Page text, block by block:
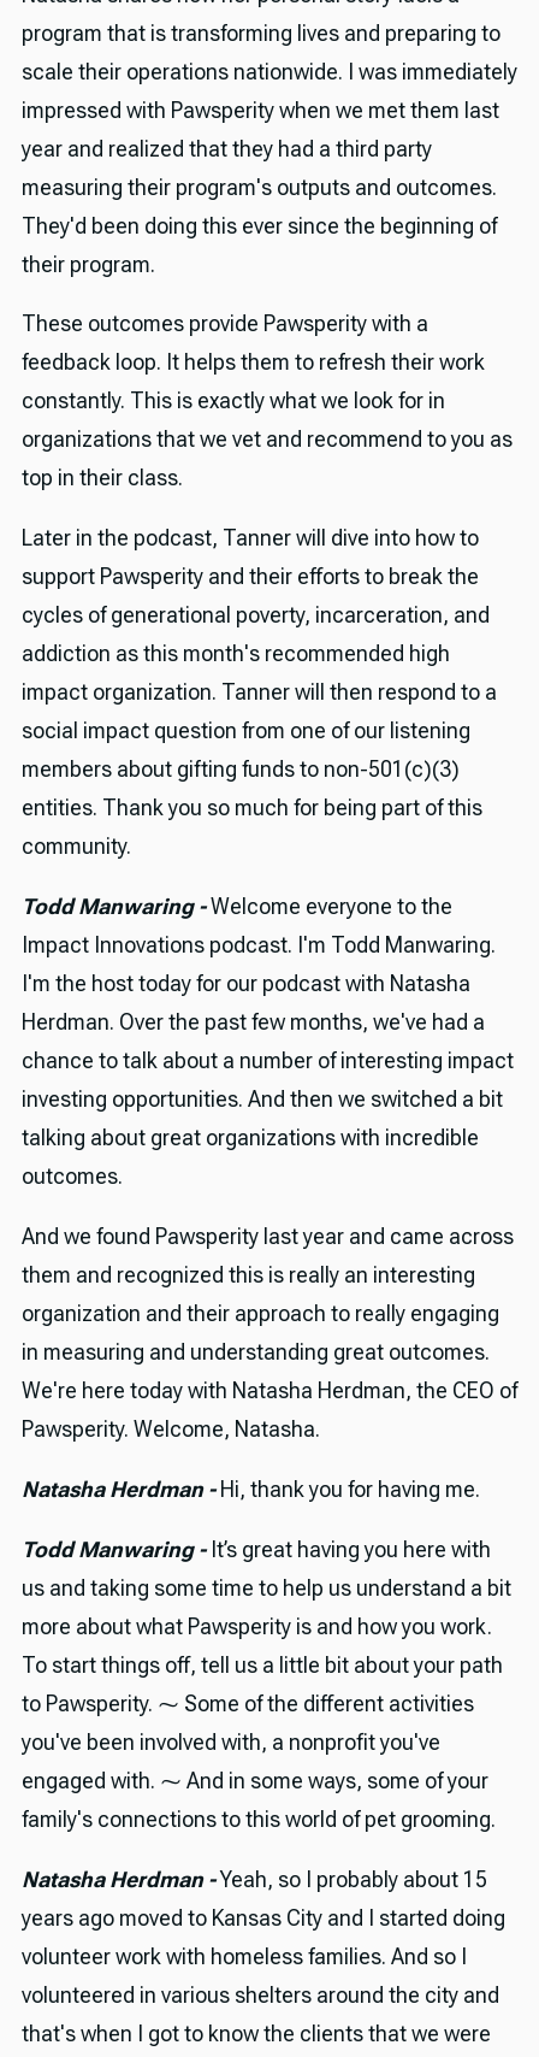
program that is transforming lives and preparing to
scale their operations nationwide. I was immediately
impressed with Pawsperity when we met them last
year and realized that they had a third party
measuring their program's outputs and outcomes.
They'd been doing this ever since the beginning of
their program.
These outcomes provide Pawsperity with a
feedback loop. It helps them to refresh their work
constantly. This is exactly what we look for in
organizations that we vet and recommend to you as
top in their class.
Later in the podcast, Tanner will dive into how to
support Pawsperity and their efforts to break the
cycles of generational poverty, incarceration, and
addiction as this month's recommended high
impact organization. Tanner will then respond to a
social impact question from one of our listening
members about gifting funds to non-501(c)(3)
entities. Thank you so much for being part of this
community.
Todd Manwaring -Welcome everyone to the
Impact Innovations podcast. I'm Todd Manwaring.
I'm the host today for our podcast with Natasha
Herdman. Over the past few months, we've had a
chance to talk about a number of interesting impact
investing opportunities. And then we switched a bit
talking about great organizations with incredible
outcomes.
And we found Pawsperity last year and came across
them and recognized this is really an interesting
organization and their approach to really engaging
in measuring and understanding great outcomes.
We're here today with Natasha Herdman, the CEO of
Pawsperity. Welcome, Natasha.
Natasha Herdman -Hi, thank you for having me.
Todd Manwaring -It’s great having you here with
us and taking some time to help us understand a bit
more about what Pawsperity is and how you work.
To start things off, tell us a little bit about your path
to Pawsperity. ⁓ Some of the different activities
you've been involved with, a nonprofit you've
engaged with. ⁓ And in some ways, some of your
family's connections to this world of pet grooming.
Natasha Herdman -Yeah, so I probably about 15
years ago moved to Kansas City and I started doing
volunteer work with homeless families. And so I
volunteered in various shelters around the city and
that's when I got to know the clients that we were